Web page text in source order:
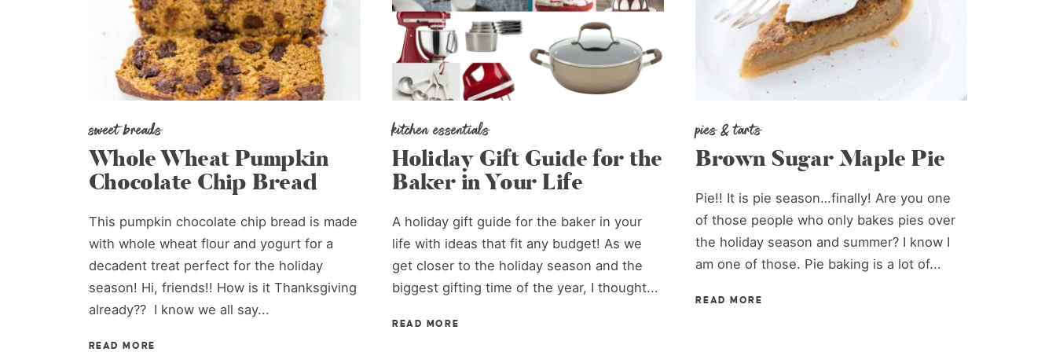
sweet breads
Whole Wheat Pumpkin
Chocolate Chip Bread
This pumpkin chocolate chip bread is made
with whole wheat flour and yogurt for a
decadent treat perfect for the holiday
season! Hi, friends!! How is it Thanksgiving
already?? I know we all say...
READ MORE
kitchen essentials
Holiday Gift Guide for the
Baker in Your Life
A holiday gift guide for the baker in your
life with ideas that fit any budget! As we
get closer to the holiday season and the
biggest gifting time of the year, I thought...
READ MORE
pies & tarts
Brown Sugar Maple Pie
Pie!! It is pie season…finally! Are you one
of those people who only bakes pies over
the holiday season and summer? I know I
am one of those. Pie baking is a lot of...
READ MORE